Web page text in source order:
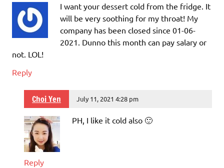
I want your dessert cold from the fridge. It
will be very soothing for my throat! My
company has been closed since 01-06-
2021. Dunno this month can pay salary or
not. LOL!
Reply
Choi Yen July 11, 2021 4:28 pm
PH, I like it cold also 🙂
Reply